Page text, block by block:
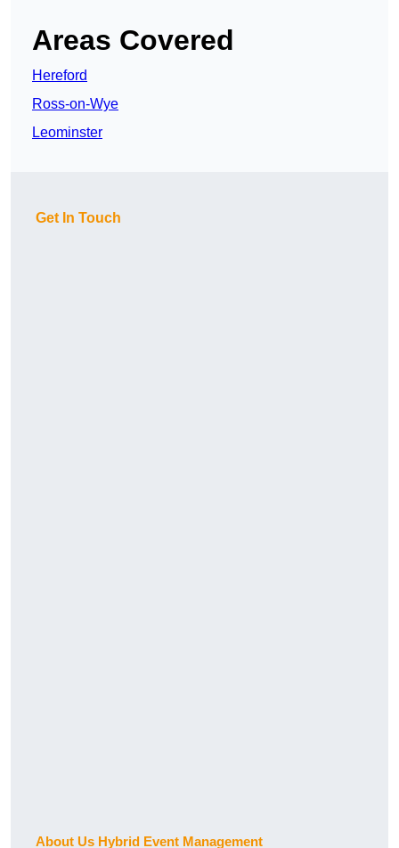
Areas Covered
Hereford
Ross-on-Wye
Leominster
Get In Touch
About Us Hybrid Event Management